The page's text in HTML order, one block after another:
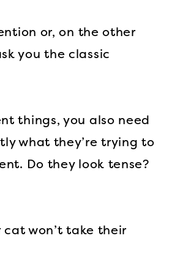
or, on the other
you the classic
things, you also need
what they’re trying to
Do they look tense?
cat won’t take their